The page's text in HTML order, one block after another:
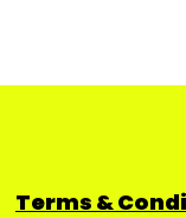
Terms &